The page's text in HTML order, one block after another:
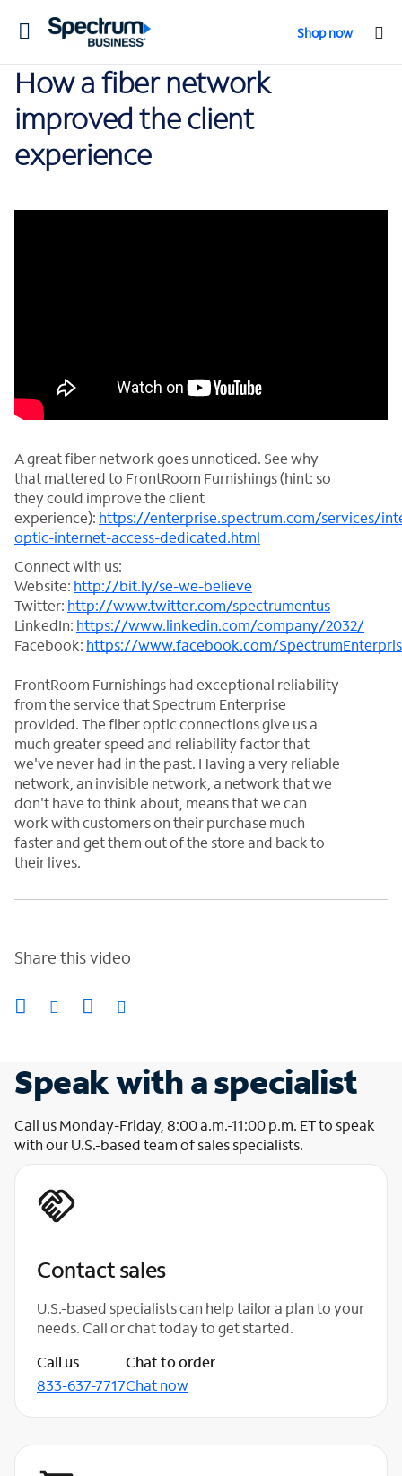
Toggle
Shop now
How a fiber network
improved the client
experience
A great fiber network goes unnoticed. See why
that mattered to FrontRoom Furnishings (hint: so
they could improve the client
experience): https://enterprise.spectrum.com/services/
optic-internet-access-dedicated.html
Connect with us:
Website: http://bit.ly/se-we-believe
Twitter: http://www.twitter.com/spectrumentus
LinkedIn: https://www.linkedin.com/company/2032/
Facebook: https://www.facebook.com/
FrontRoom Furnishings had exceptional reliability
from the service that Spectrum Enterprise
provided. The fiber optic connections give us a
much greater speed and reliability factor that
we've never had in the past. Having a very reliable
network, an invisible network, a network that we
don't have to think about, means that we can
work with customers on their purchase much
faster and get them out of the store and back to
their lives.
Share this video
Speak with a specialist
Call us Monday-Friday, 8:00 a.m.-11:00 p.m. ET to speak
with our U.S.-based team of sales specialists.
Contact sales
U.S.-based specialists can help tailor a plan to your
needs. Call or chat today to get started.
Call us
833-637-7717
Chat to order
Chat now